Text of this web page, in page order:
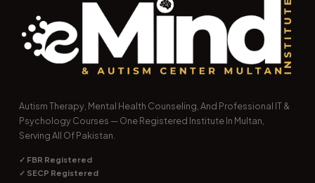
Autism Therapy, Mental Health Counseling, And Professional IT &
Psychology Courses — One Registered Institute In Multan,
Serving All Of Pakistan.
✓ FBR Registered
✓ SECP Registered